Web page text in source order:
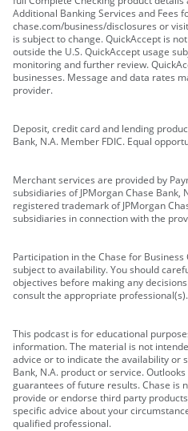
Additional Banking Services and Fees
chase.com/business/disclosures or
is subject to change. QuickAccept is
outside the U.S. QuickAccept usage
monitoring and further review.
businesses. Message and data rates
provider.
Deposit, credit card and lending
Bank, N.A. Member FDIC. Equal
Merchant services are provided by
subsidiaries of JPMorgan Chase Bank,
registered trademark of JPMorgan
subsidiaries in connection with the
Participation in the Chase for
subject to availability. You should
objectives before making any
consult the appropriate professional(s).
This podcast is for educational
information. The material is not
advice or to indicate the availability or
Bank, N.A. product or service.
guarantees of future results. Chase is
provide or endorse third party
specific advice about your
qualified professional.